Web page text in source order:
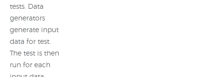
tests. Data
generators
generate input
data for test.
The test is then
run for each